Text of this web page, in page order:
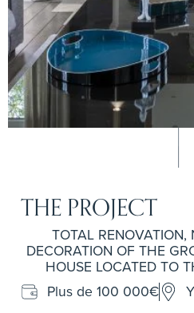
THE PROJECT
TOTAL RENOVATION,
DECORATION OF THE
HOUSE LOCATED TO
Plus de 100 000€